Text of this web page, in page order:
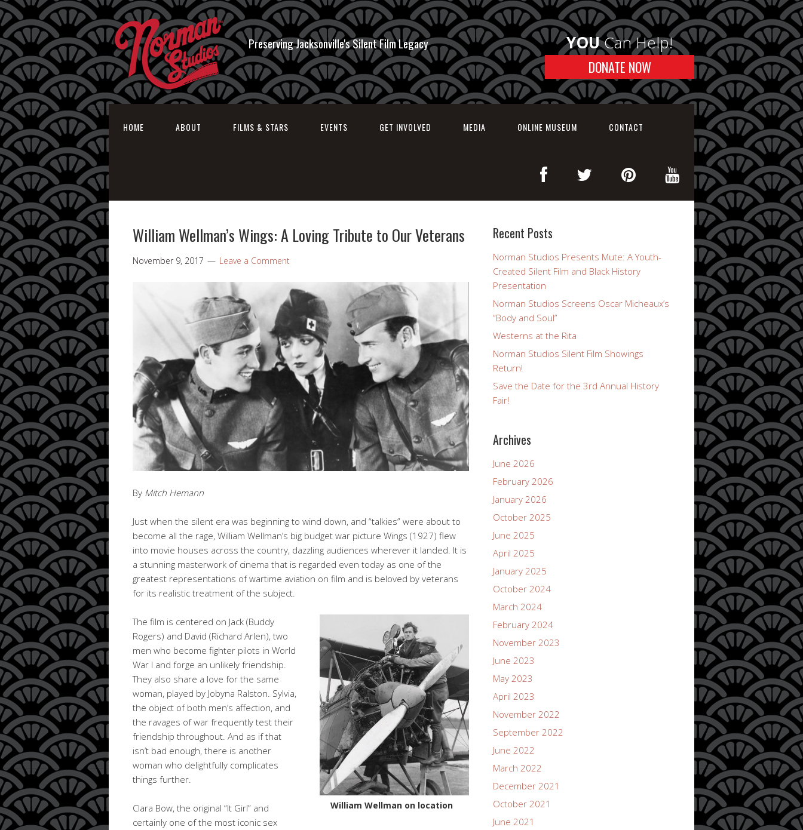
Preserving Jacksonville's Silent Film Legacy YOUCan Help!
DONATE NOW
HOME ABOUT FILMS & STARS EVENTS GET INVOLVED MEDIA ONLINE MUSEUM CONTACT
William Wellman’s Wings: A Loving Tribute to Our Veterans
November 9, 2017 Leave a Comment
By Mitch Hemann
Just when the silent era was beginning to wind down, and “talkies” were about to
become all the rage, William Wellman’s big budget war picture Wings (1927) flew
into movie houses across the country, dazzling audiences wherever it landed. It is
a stunning masterwork of cinema that is regarded even today as one of the
greatest representations of wartime aviation on film and is beloved by veterans
for its realistic treatment of the subject.
William Wellman on location
The film is centered on Jack (Buddy
Rogers) and David (Richard Arlen), two
men who become fighter pilots in World
War I and forge an unlikely friendship.
They also share a love for the same
woman, played by Jobyna Ralston. Sylvia,
the object of both men’s affection, and
the ravages of war frequently test their
friendship throughout. And as if that
isn’t bad enough, there is another
woman who delightfully complicates
things further.
Clara Bow, the original “It Girl” and
certainly one of the most iconic sex
Recent Posts
Norman Studios Presents Mute: A Youth-
Created Silent Film and Black History
Presentation
Norman Studios Screens Oscar Micheaux’s
“Body and Soul”
Westerns at the Rita
Norman Studios Silent Film Showings
Return!
Save the Date for the 3rd Annual History
Fair!
Archives
June 2026
February 2026
January 2026
October 2025
June 2025
April 2025
January 2025
October 2024
March 2024
February 2024
November 2023
June 2023
May 2023
April 2023
November 2022
September 2022
June 2022
March 2022
December 2021
October 2021
June 2021